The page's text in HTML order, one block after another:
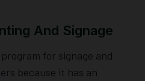
And Signage
for signage and
because it has an